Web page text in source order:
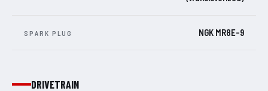
SPARK PLUG NGK MR8E-9
DRIVETRAIN